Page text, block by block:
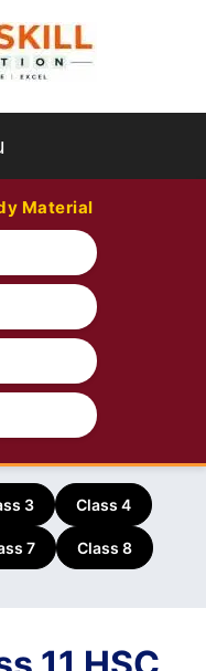
Material
3 Class 4
7 Class 8